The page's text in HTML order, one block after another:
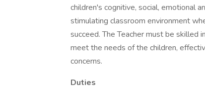
children's cognitive, social, emotional
stimulating classroom environment
succeed. The Teacher must be skilled
meet the needs of the children,
concerns.
Duties